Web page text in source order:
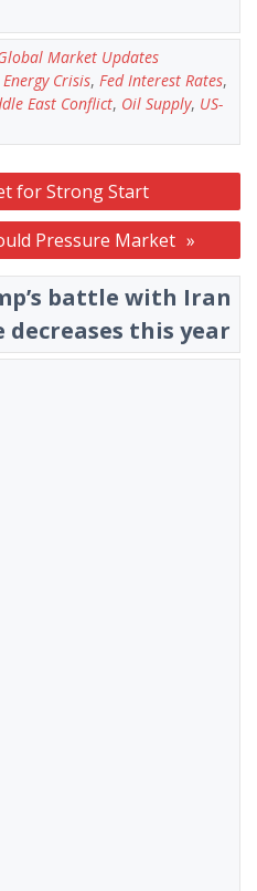
Market Updates
Energy Crisis, Fed Interest Rates,
East Conflict, Oil Supply, US-
for Strong Start
Pressure Market
battle with Iran
this year